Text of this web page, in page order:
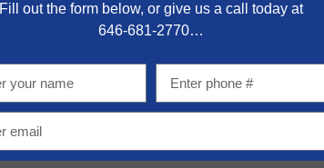
Fill out the form below, or give us a call today at
646-681-2770…